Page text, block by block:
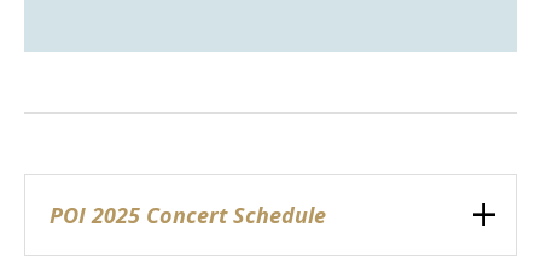
POI 2025 Concert Schedule